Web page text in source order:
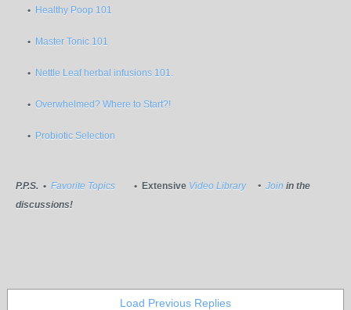
• Healthy Poop 101
• Master Tonic 101
• Nettle Leaf herbal infusions 101.
• Overwhelmed? Where to Start?!
• Probiotic Selection
P.P.S. • Favorite Topics • Extensive Video Library• Join in the
discussions!
Load Previous Replies